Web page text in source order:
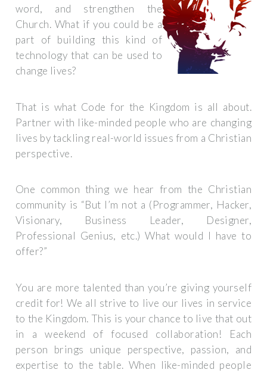
word, and strengthen the
Church. What if you could be a
part of building this kind of
technology that can be used to
change lives?
That is what Code for the Kingdom is all about.
Partner with like-minded people who are changing
lives by tackling real-world issues from a Christian
perspective.
One common thing we hear from the Christian
community is “But I’m not a (Programmer, Hacker,
Visionary, Business Leader, Designer,
Professional Genius, etc.) What would I have to
offer?”
You are more talented than you’re giving yourself
credit for! We all strive to live our lives in service
to the Kingdom. This is your chance to live that out
in a weekend of focused collaboration! Each
person brings unique perspective, passion, and
expertise to the table. When like-minded people